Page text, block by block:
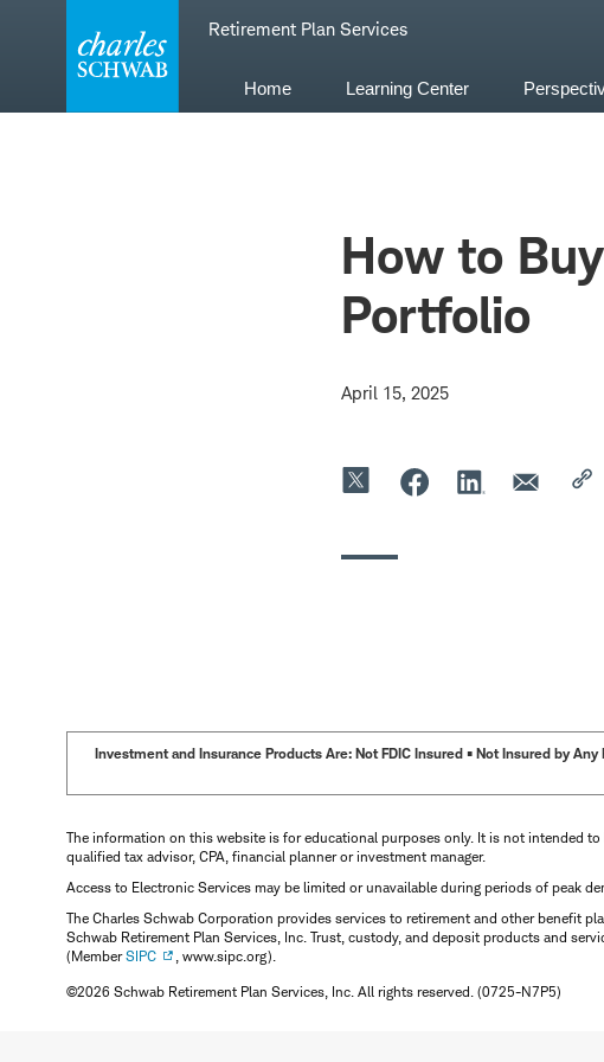
Retirement Plan Services
Home Learning Center
How to
Portfolio
April 15, 2025
Investment and Insurance Products Are: Not FDIC Insured • Not Insured by
The information on this website is for educational purposes only. It is not intended
qualified tax advisor, CPA, financial planner or investment manager.
Access to Electronic Services may be limited or unavailable during periods of peak
The Charles Schwab Corporation provides services to retirement and other benefit
Schwab Retirement Plan Services, Inc. Trust, custody, and deposit products and
(MemberSIPC
, www.sipc.org).
©2026 Schwab Retirement Plan Services, Inc. All rights reserved. (0725-N7P5)